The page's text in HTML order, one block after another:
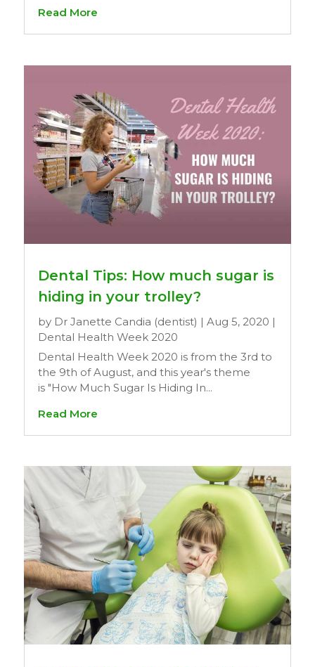
Read More
Dental Tips: How much sugar is
hiding in your trolley?
by Dr Janette Candia (dentist) | Aug 5, 2020 |
Dental Health Week 2020
Dental Health Week 2020 is from the 3rd to
the 9th of August, and this year's theme
is "How Much Sugar Is Hiding In...
Read More